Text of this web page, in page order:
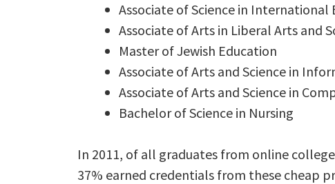
Associate of Science in International
Associate of Arts in Liberal Arts and
Master of Jewish Education
Associate of Arts and Science in
Associate of Arts and Science in
Bachelor of Science in Nursing
In 2011, of all graduates from online
37% earned credentials from these cheap